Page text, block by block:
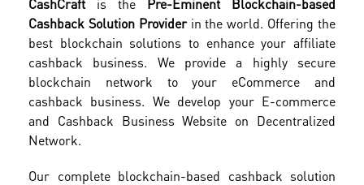
CashCraft is the Pre-Eminent Blockchain-based
Cashback Solution Providerin the world. Offering the
best blockchain solutions to enhance your affiliate
cashback business. We provide a highly secure
blockchain network to your eCommerce and
cashback business. We develop your E-commerce
and Cashback Business Website on Decentralized
Network.
Our complete blockchain-based cashback solution